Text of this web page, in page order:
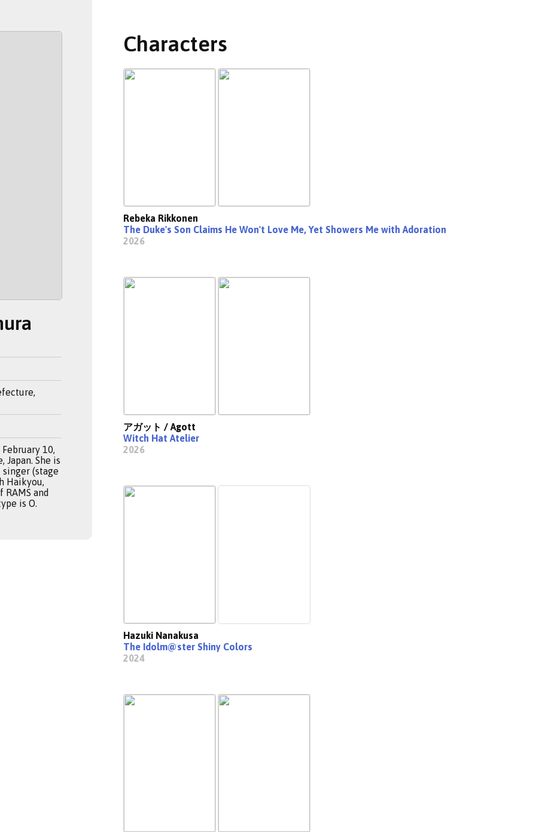
10,
Japan. She is
singer (stage
Haikyou,
and
is O.
Characters
Rebeka Rikkonen
The Duke's Son Claims He Won't Love Me, Yet Showers Me with Adoration
2026
アガット / Agott
Witch Hat Atelier
2026
Hazuki Nanakusa
The Idolm@ster Shiny Colors
2024